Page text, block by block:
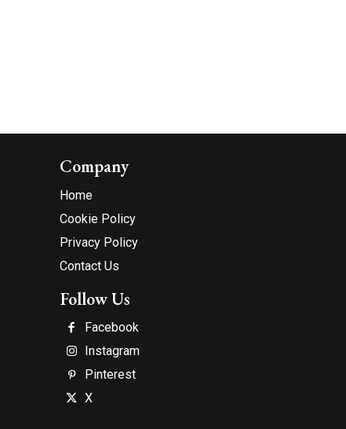
Company
Home
Cookie Policy
Privacy Policy
Contact Us
Follow Us
Facebook
Instagram
Pinterest
X